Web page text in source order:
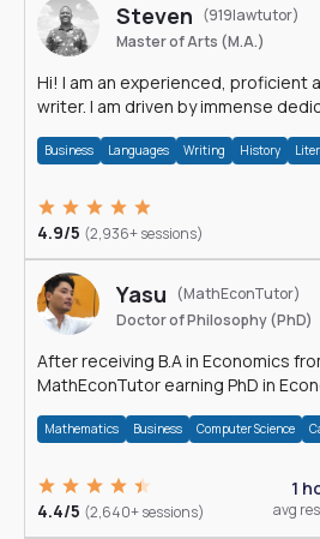
Steven (919lawtutor)
Master of Arts (M.A.)
Hi! I am an experienced, proficient
writer. I am driven by immense
Business Languages Writing History
4.9/5 (2,936+ sessions)
Yasu
(MathEconTutor)
Doctor of Philosophy (PhD)
After receiving B.A in Economics
MathEconTutor earning PhD in
Mathematics Business Computer Science
4.4/5 (2,640+ sessions)
1
avg